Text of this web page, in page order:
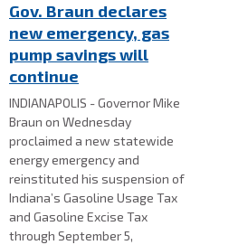
Gov. Braun declares
new emergency, gas
pump savings will
continue
INDIANAPOLIS - Governor Mike
Braun on Wednesday
proclaimed a new statewide
energy emergency and
reinstituted his suspension of
Indiana’s Gasoline Usage Tax
and Gasoline Excise Tax
through September 5,